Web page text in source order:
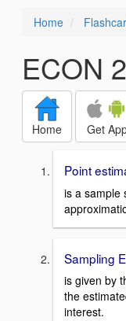
Home
ECON
Home Get
Point
is a sample
Sampling
is given by
the
interest.